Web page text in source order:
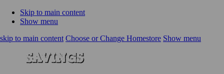
Skip to main content
Show menu
skip to main content Choose or Change Homestore Show menu